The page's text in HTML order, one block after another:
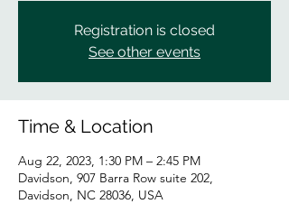
Registration is closed
See other events
Time & Location
Aug 22, 2023, 1:30 PM – 2:45 PM
Davidson, 907 Barra Row suite 202,
Davidson, NC 28036, USA